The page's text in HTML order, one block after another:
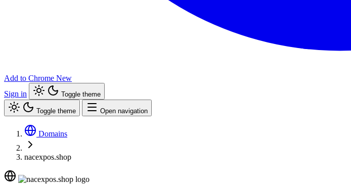
Add to Chrome New
Sign in
Toggle theme
Toggle theme Open navigation
Domains
nacexpos.shop